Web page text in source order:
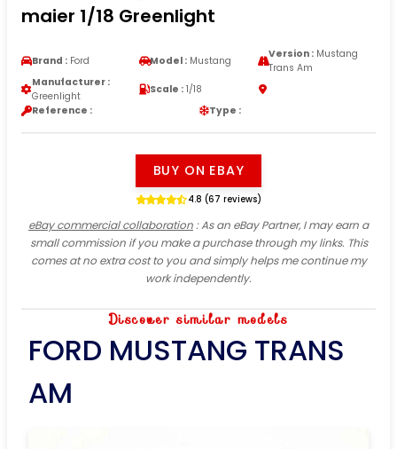
maier 1/18 Greenlight
Brand : Ford Model : Mustang
Version :Mustang
Trans Am
Manufacturer :
Greenlight
Scale : 1/18
Reference :
Type :
BUY ON EBAY
4.8 (67 reviews)
eBay commercial collaboration: As an eBay Partner, I may earn a
small commission if you make a purchase through my links. This
comes at no extra cost to you and simply helps me continue my
work independently.
Discover similar models
FORD MUSTANG TRANS
AM